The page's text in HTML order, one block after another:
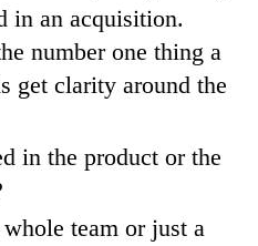
in an acquisition.
number one thing a
get clarity around the
in the product or the
team or just a